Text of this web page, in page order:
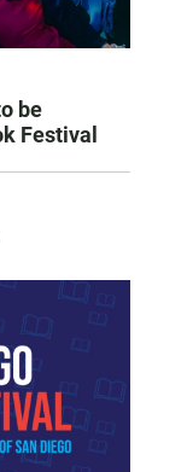
be
Festival